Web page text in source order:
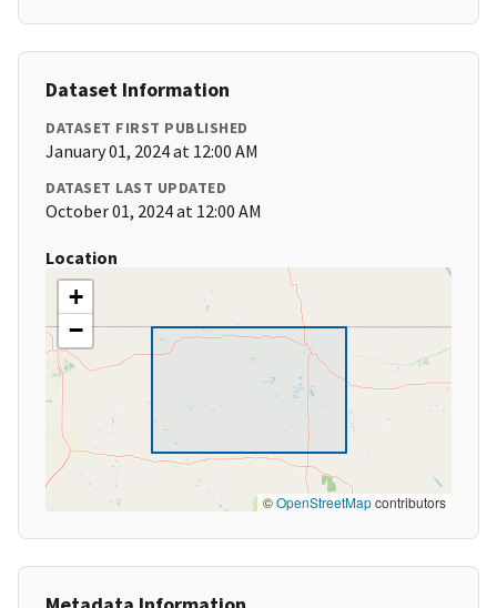
Dataset Information
DATASET FIRST PUBLISHED
January 01, 2024 at 12:00 AM
DATASET LAST UPDATED
October 01, 2024 at 12:00 AM
Location
+
−
©OpenStreetMapcontributors